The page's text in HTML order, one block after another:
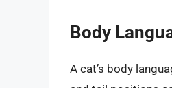
Body
A cat’s body